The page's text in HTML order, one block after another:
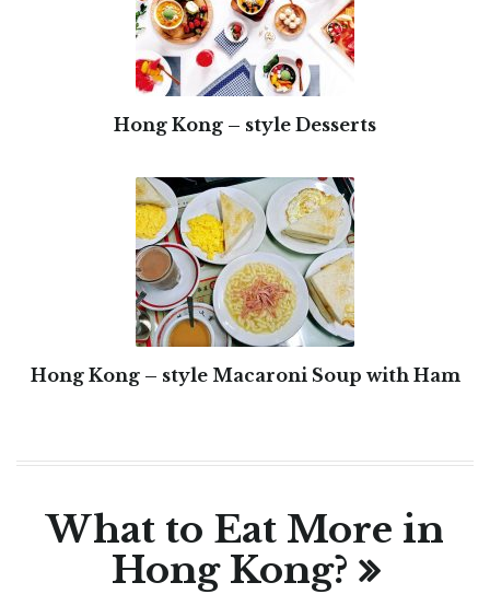
Hong Kong – style Desserts
Hong Kong – style Macaroni Soup with Ham
What to Eat More in
Hong Kong?